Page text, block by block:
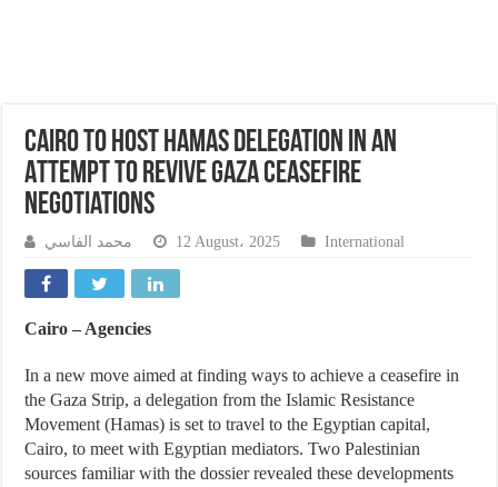
Cairo to Host Hamas Delegation in an
Attempt to Revive Gaza Ceasefire
Negotiations
محمد الفاسي 12 August، 2025 International
Cairo – Agencies
In a new move aimed at finding ways to achieve a ceasefire in
the Gaza Strip, a delegation from the Islamic Resistance
Movement (Hamas) is set to travel to the Egyptian capital,
Cairo, to meet with Egyptian mediators. Two Palestinian
sources familiar with the dossier revealed these developments